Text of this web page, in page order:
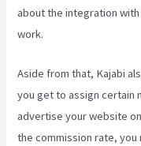
about the integration
work.
Aside from that, Kajabi
you get to assign certain
advertise your website
the commission rate,